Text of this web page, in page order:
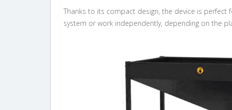
Thanks to its compact design, the device is
system or work independently, depending on the